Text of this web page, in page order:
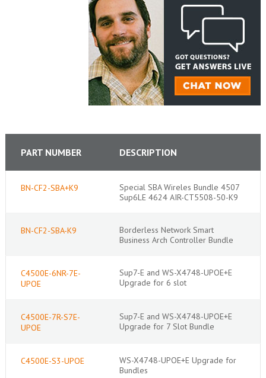
PART NUMBER DESCRIPTION
BN-CF2-SBA+K9
Special SBA Wireles Bundle 4507
Sup6LE 4624 AIR-CT5508-50-K9
BN-CF2-SBA-K9
Borderless Network Smart
Business Arch Controller Bundle
C4500E-6NR-7E-
UPOE
Sup7-E and WS-X4748-UPOE+E
Upgrade for 6 slot
C4500E-7R-S7E-
UPOE
Sup7-E and WS-X4748-UPOE+E
Upgrade for 7 Slot Bundle
C4500E-S3-UPOE
WS-X4748-UPOE+E Upgrade for
Bundles